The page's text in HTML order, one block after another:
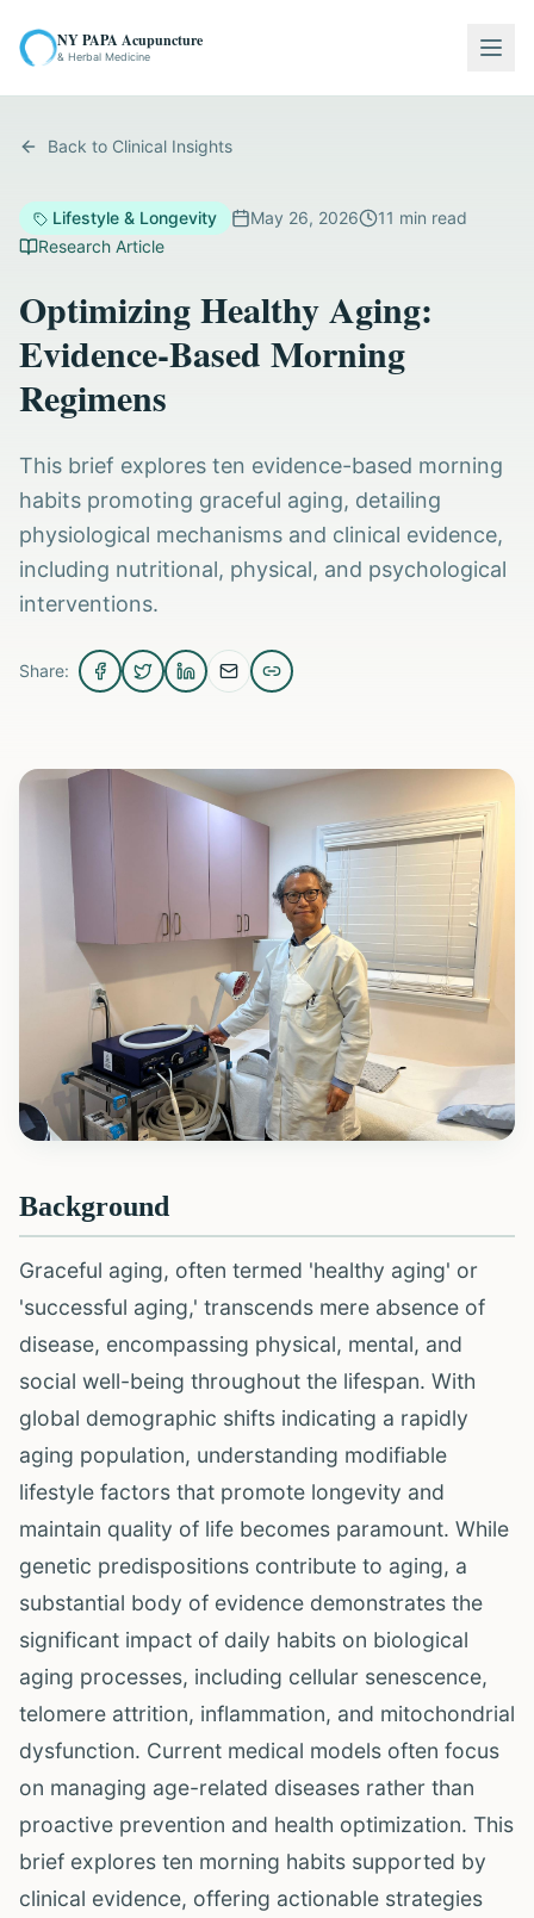
NY PAPA Acupuncture
& Herbal Medicine
Back to Clinical Insights
Lifestyle & Longevity May 26, 2026 11 min read
Research Article
Optimizing Healthy Aging:
Evidence-Based Morning
Regimens
This brief explores ten evidence-based morning
habits promoting graceful aging, detailing
physiological mechanisms and clinical evidence,
including nutritional, physical, and psychological
interventions.
Share:
Background
Graceful aging, often termed 'healthy aging' or
'successful aging,' transcends mere absence of
disease, encompassing physical, mental, and
social well-being throughout the lifespan. With
global demographic shifts indicating a rapidly
aging population, understanding modifiable
lifestyle factors that promote longevity and
maintain quality of life becomes paramount. While
genetic predispositions contribute to aging, a
substantial body of evidence demonstrates the
significant impact of daily habits on biological
aging processes, including cellular senescence,
telomere attrition, inflammation, and mitochondrial
dysfunction. Current medical models often focus
on managing age-related diseases rather than
proactive prevention and health optimization. This
brief explores ten morning habits supported by
clinical evidence, offering actionable strategies